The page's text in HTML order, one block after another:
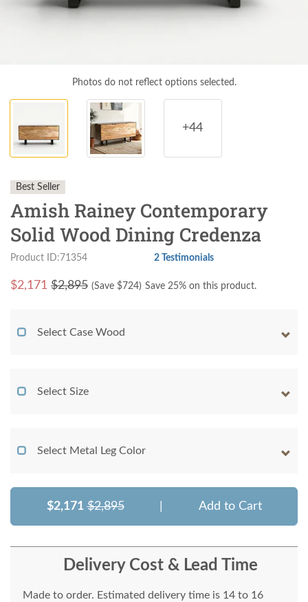
Photos do not reflect options selected.
+44
Best Seller
Amish Rainey Contemporary
Solid Wood Dining Credenza
Product ID:71354 2 Testimonials
$2,171 $2,895 (Save $724) Save 25% on this product.
Select Case Wood
Select Size
Select Metal Leg Color
$2,171 $2,895 Add to Cart
Delivery Cost & Lead Time
Made to order. Estimated delivery time is 14 to 16